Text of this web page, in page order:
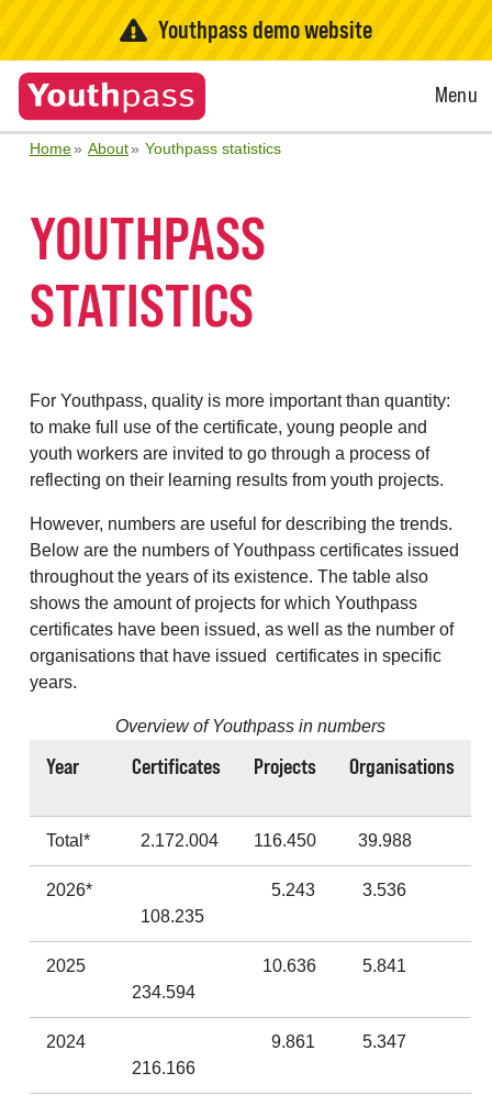
Youthpass demo website
Open
Menu
Home About Youthpass statistics
YOUTHPASS
STATISTICS
For Youthpass, quality is more important than quantity:
to make full use of the certificate, young people and
youth workers are invited to go through a process of
reflecting on their learning results from youth projects.
However, numbers are useful for describing the trends.
Below are the numbers of Youthpass certificates issued
throughout the years of its existence. The table also
shows the amount of projects for which Youthpass
certificates have been issued, as well as the number of
organisations that have issued certificates in specific
years.
Overview of Youthpass in numbers
Year Certificates Projects Organisations
Total* 2.172.004 116.450 39.988
2026*
108.235
5.243 3.536
2025
234.594
10.636 5.841
2024
216.166
9.861 5.347